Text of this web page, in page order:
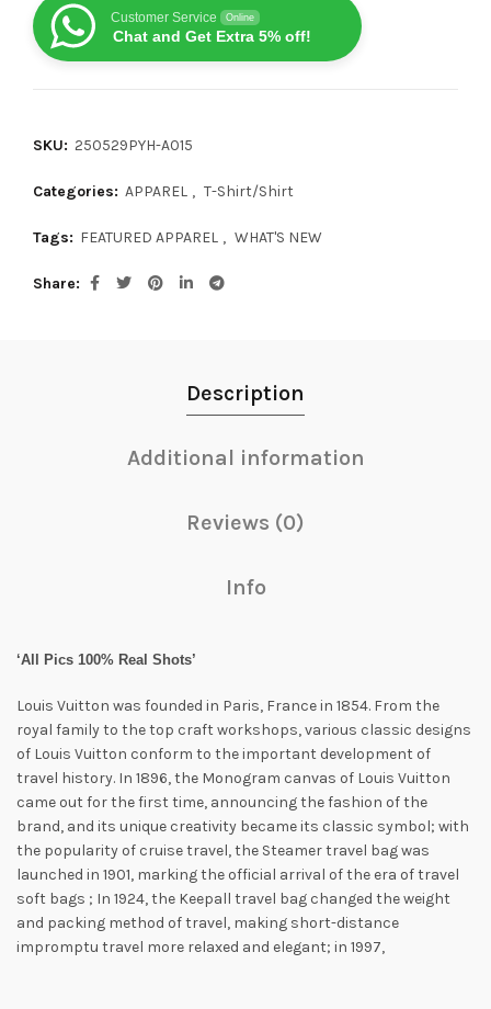
Customer Service Online
Chat and Get Extra 5% off!
SKU: 250529PYH-A015
Categories: APPAREL , T-Shirt/Shirt
Tags: FEATURED APPAREL , WHAT'S NEW
Share
Description
Additional information
Reviews (0)
Info
‘All Pics 100% Real Shots’
Louis Vuitton was founded in Paris, France in 1854. From the
royal family to the top craft workshops, various classic designs
of Louis Vuitton conform to the important development of
travel history. In 1896, the Monogram canvas of Louis Vuitton
came out for the first time, announcing the fashion of the
brand, and its unique creativity became its classic symbol; with
the popularity of cruise travel, the Steamer travel bag was
launched in 1901, marking the official arrival of the era of travel
soft bags ; In 1924, the Keepall travel bag changed the weight
and packing method of travel, making short-distance
impromptu travel more relaxed and elegant; in 1997,